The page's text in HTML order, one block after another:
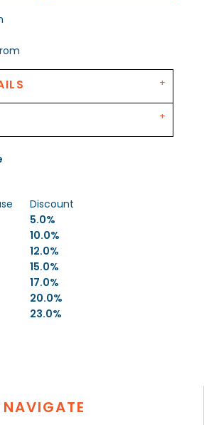
Discount
5.0%
10.0%
12.0%
15.0%
17.0%
20.0%
23.0%
NAVIGATE